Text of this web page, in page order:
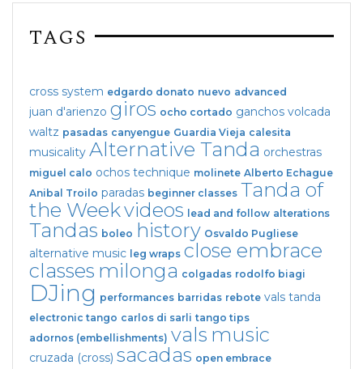
TAGS
cross system edgardo donato nuevo advanced
juan d'arienzo giros ocho cortado ganchos volcada
waltz pasadas canyengue Guardia Vieja calesita
musicality Alternative Tanda orchestras
miguel calo ochos technique molinete Alberto Echague
Anibal Troilo paradas beginner classes Tanda of
the Weekvideos lead and follow alterations
Tandas boleo history Osvaldo Pugliese
alternative music leg wraps close embrace
classes milonga colgadas rodolfo biagi
DJing performances barridas rebote vals tanda
electronic tango carlos di sarli tango tips
adornos (embellishments) vals music
cruzada (cross) sacadas open embrace